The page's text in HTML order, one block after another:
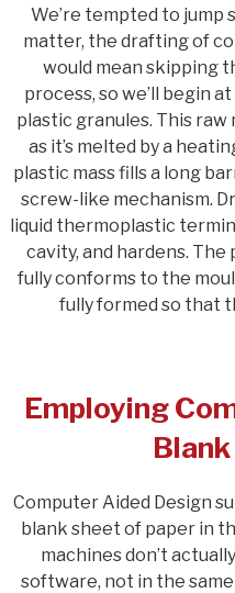
We’re tempted to
matter, the drafting of
would mean skipping
process, so we’ll begin
plastic granules. This
as it’s melted by a
plastic mass fills a long
screw-like mechanism.
liquid thermoplastic
cavity, and hardens.
fully conforms to the
fully formed so that
Employing
Computer Aided Design
blank sheet of paper in
machines don’t
software, not in the